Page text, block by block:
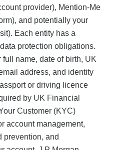
provider), Mention-Me
and potentially your
Each entity has a
protection obligations.
name, date of birth, UK
address, and identity
or driving licence
by UK Financial
Customer (KYC)
account management,
prevention, and